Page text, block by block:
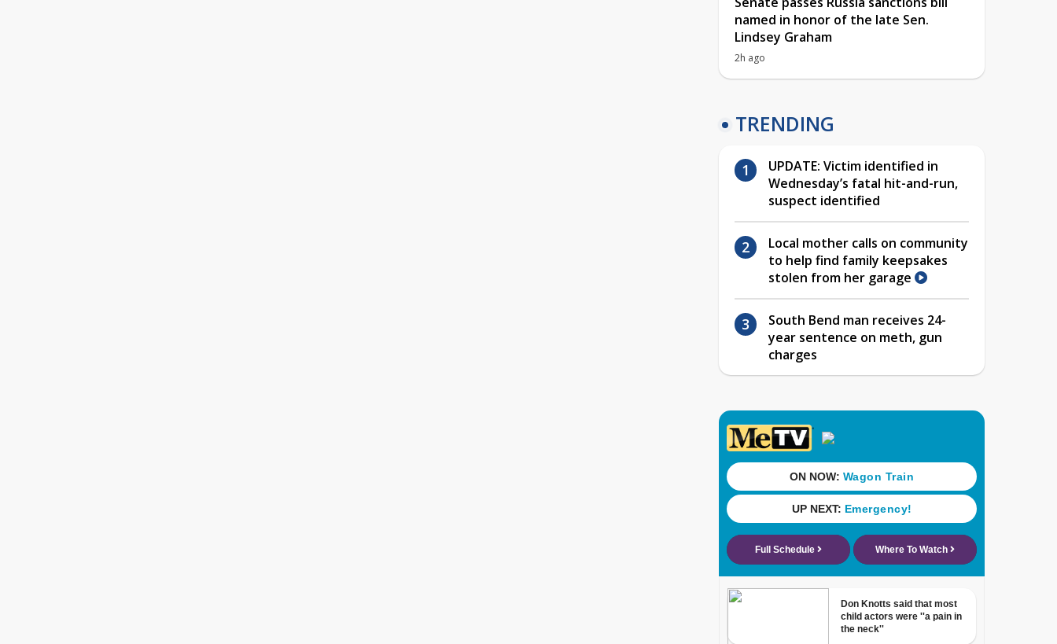
named in honor of the late Sen.
Lindsey Graham
2h ago
TRENDING
UPDATE: Victim identified in
Wednesday’s fatal hit-and-run,
suspect identified
Local mother calls on community
to help find family keepsakes
stolen from her garage
South Bend man receives 24-
year sentence on meth, gun
charges